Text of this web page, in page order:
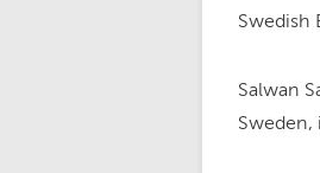
Swedish
Salwan
Sweden,